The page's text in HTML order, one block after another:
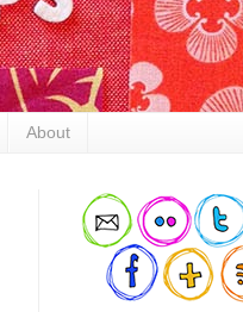
About